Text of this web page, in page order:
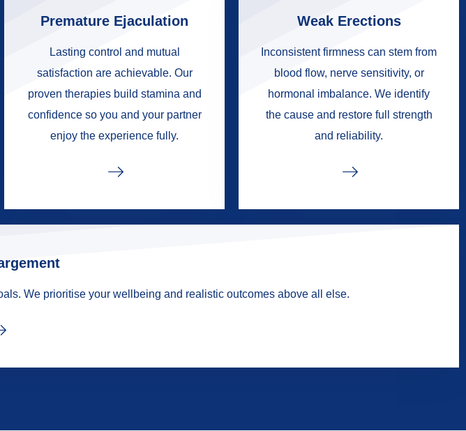
Premature Ejaculation
Lasting control and mutual
satisfaction are achievable. Our
proven therapies build stamina and
confidence so you and your partner
enjoy the experience fully.
Weak Erections
Inconsistent firmness can stem from
blood flow, nerve sensitivity, or
hormonal imbalance. We identify
the cause and restore full strength
and reliability.
We prioritise your wellbeing and realistic outcomes above all else.